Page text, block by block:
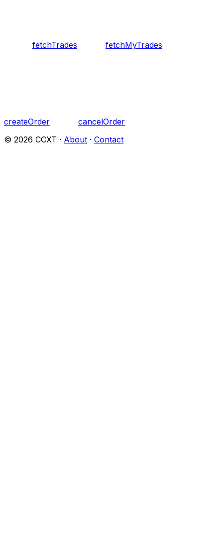
fetchTrades fetchMyTrades
createOrder
cancelOrder
© 2026 CCXT · About · Contact